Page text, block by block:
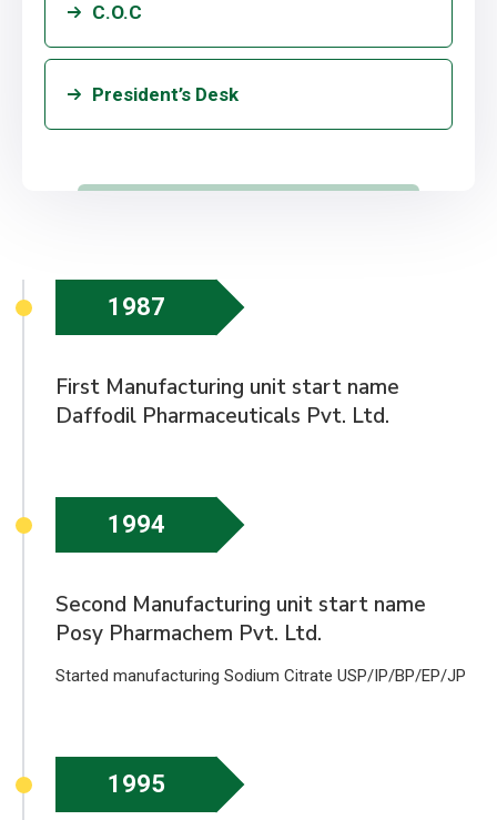
C.O.C
President’s Desk
1987
First Manufacturing unit start name
Daffodil Pharmaceuticals Pvt. Ltd.
1994
Second Manufacturing unit start name
Posy Pharmachem Pvt. Ltd.
Started manufacturing Sodium Citrate USP/IP/BP/EP/JP
1995